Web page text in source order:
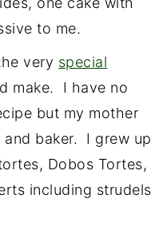
to me.
very special
make. I have no
but my mother
baker. I grew up
Dobos Tortes,
including strudels